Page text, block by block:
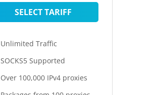
SELECT TARIFF
Unlimited Traffic
SOCKS5 Supported
Over 100,000 IPv4 proxies